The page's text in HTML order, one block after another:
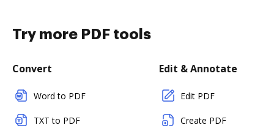
Try more PDF tools
Convert
Word to PDF
TXT to PDF
Edit & Annotate
Edit PDF
Create PDF